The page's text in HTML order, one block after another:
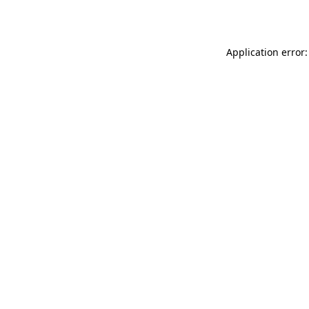
Application